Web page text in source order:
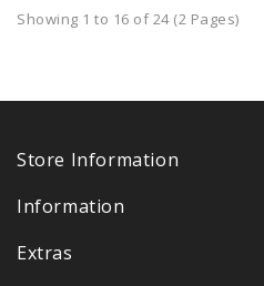
Showing 1 to 16 of 24 (2 Pages)
Store Information
Information
Extras